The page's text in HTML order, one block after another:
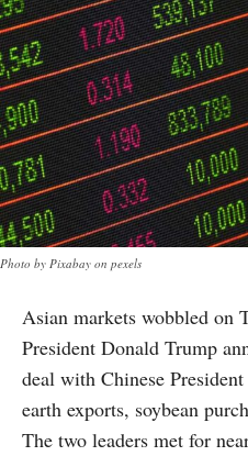
Photo by Pixabay on pexels
Asian markets wobbled on
President Donald Trump
deal with Chinese
earth exports, soybean
The two leaders met for